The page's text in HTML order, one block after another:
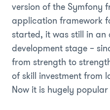
version of the Symfony
application framework
started, it was still in
development stage –
from strength to
of skill investment from
Now it is hugely